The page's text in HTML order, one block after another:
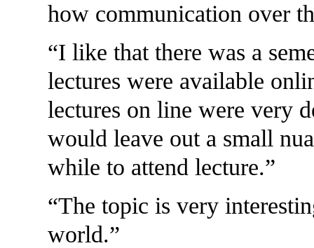
how communication over
I like that there was a
lectures were available
lectures on line were very
would leave out a small
while to attend lecture.
The topic is very
world.